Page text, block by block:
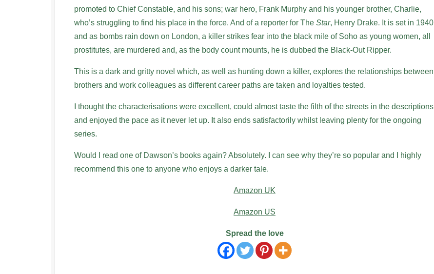
promoted to Chief Constable, and his sons; war hero, Frank Murphy and his younger brother, Charlie,
who’s struggling to find his place in the force. And of a reporter for The Star, Henry Drake. It is set in 1940
and as bombs rain down on London, a killer strikes fear into the black mile of Soho as young women, all
prostitutes, are murdered and, as the body count mounts, he is dubbed the Black-Out Ripper.
This is a dark and gritty novel which, as well as hunting down a killer, explores the relationships between
brothers and work colleagues as different career paths are taken and loyalties tested.
I thought the characterisations were excellent, could almost taste the filth of the streets in the descriptions
and enjoyed the pace as it never let up. It also ends satisfactorily whilst leaving plenty for the ongoing
series.
Would I read one of Dawson’s books again? Absolutely. I can see why they’re so popular and I highly
recommend this one to anyone who enjoys a darker tale.
Amazon UK
Amazon US
Spread the love